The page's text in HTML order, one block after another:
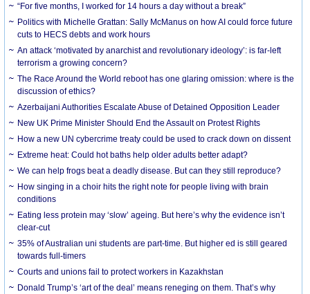
“For five months, I worked for 14 hours a day without a break”
Politics with Michelle Grattan: Sally McManus on how AI could force future
cuts to HECS debts and work hours
An attack ‘motivated by anarchist and revolutionary ideology’: is far-left
terrorism a growing concern?
The Race Around the World reboot has one glaring omission: where is the
discussion of ethics?
Azerbaijani Authorities Escalate Abuse of Detained Opposition Leader
New UK Prime Minister Should End the Assault on Protest Rights
How a new UN cybercrime treaty could be used to crack down on dissent
Extreme heat: Could hot baths help older adults better adapt?
We can help frogs beat a deadly disease. But can they still reproduce?
How singing in a choir hits the right note for people living with brain
conditions
Eating less protein may ‘slow’ ageing. But here’s why the evidence isn’t
clear-cut
35% of Australian uni students are part-time. But higher ed is still geared
towards full-timers
Courts and unions fail to protect workers in Kazakhstan
Donald Trump’s ‘art of the deal’ means reneging on them. That’s why